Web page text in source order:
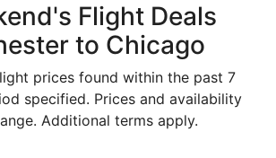
Flight Deals
to Chicago
prices found within the past 7
specified. Prices and availability
Additional terms apply.